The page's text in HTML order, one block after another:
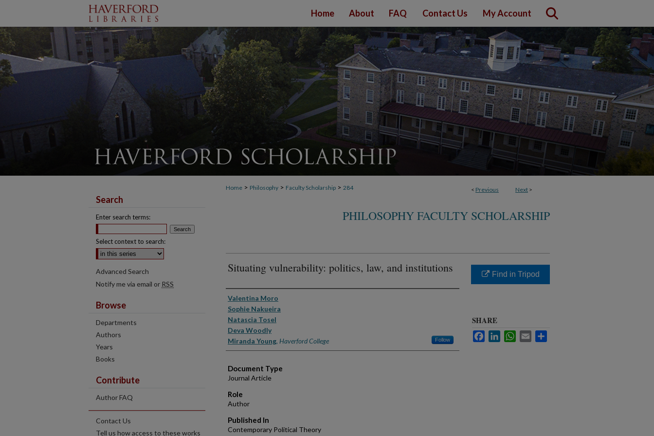
Home About FAQ Contact Us My Account
< Previous Next >
Home > Philosophy > Faculty Scholarship > 284
PHILOSOPHY FACULTY SCHOLARSHIP
Situating vulnerability: politics, law, and institutions
Authors
Valentina Moro
Sophie Nakueira
Natascia Tosel
Deva Woodly
Miranda Young, Haverford College Follow
Document Type
Journal Article
Role
Author
Published In
Contemporary Political Theory
Find in Tripod
SHARE
FacebookLinkedInWhatsApp
Email
Search
Enter search terms:
Select context to search:
Advanced Search
Notify me via email or RSS
Browse
Departments
Authors
Years
Books
Contribute
Author FAQ
Contact Us
Tell us how access to these works